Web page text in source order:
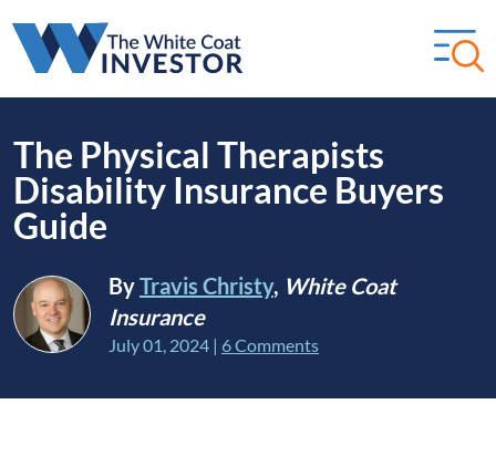
The Physical Therapists
Disability Insurance Buyers
Guide
ByTravis Christy, White Coat
Insurance
July 01, 2024 | 6 Comments